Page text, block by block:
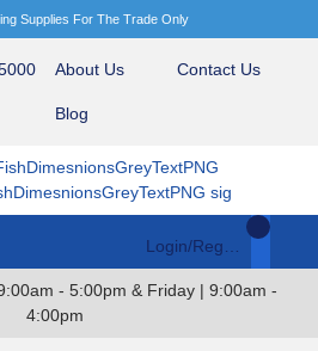
Supplies For The Trade Only
About Us Contact Us
Blog
- 5:00pm & Friday | 9:00am -
4:00pm